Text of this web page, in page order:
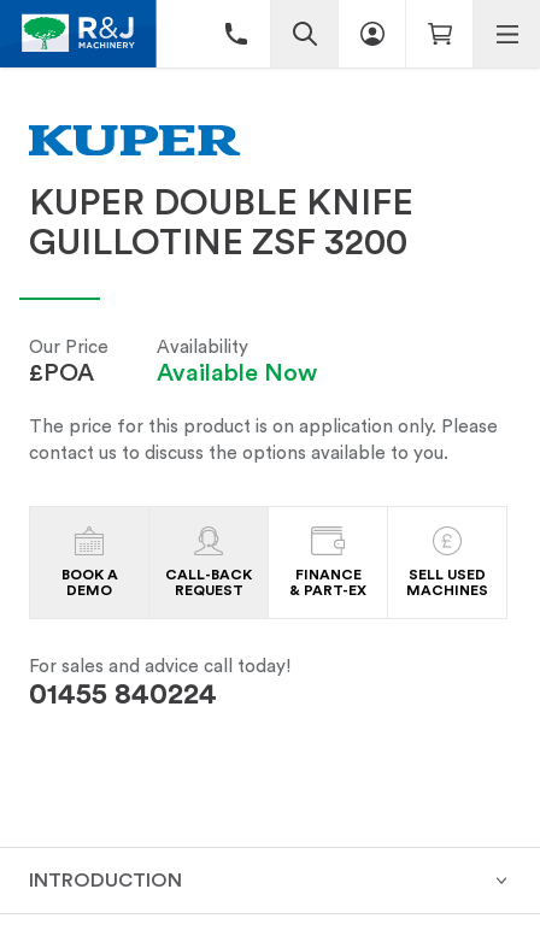
KUPER DOUBLE KNIFE
GUILLOTINE ZSF 3200
Our Price
£POA
Availability
Available Now
The price for this product is on application only. Please
contact us to discuss the options available to you.
BOOK A
DEMO
CALL-BACK
REQUEST
FINANCE
& PART-EX
SELL USED
MACHINES
For sales and advice call today!
01455 840224
INTRODUCTION